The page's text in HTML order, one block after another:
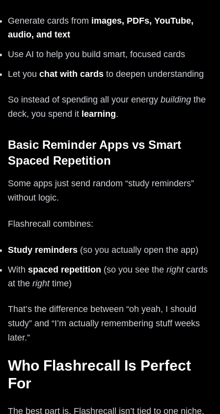
Generate cards from images, PDFs, YouTube,
audio, and text
Use AI to help you build smart, focused cards
Let you chat with cards to deepen understanding
So instead of spending all your energy building the
deck, you spend it learning.
Basic Reminder Apps vs Smart
Spaced Repetition
Some apps just send random “study reminders”
without logic.
Flashrecall combines:
Study reminders (so you actually open the app)
With spaced repetition (so you see the rightcards
at the righttime)
That’s the difference between “oh yeah, I should
study” and “I’m actually remembering stuff weeks
later.”
Who Flashrecall Is Perfect
For
The best part is, Flashrecall isn’t tied to one niche.